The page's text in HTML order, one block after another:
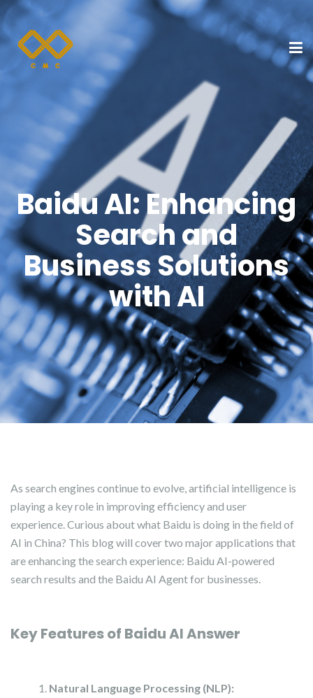
Baidu AI: Enhancing
Search and
Business Solutions
with AI
As search engines continue to evolve, artificial intelligence is
playing a key role in improving efficiency and user
experience. Curious about what Baidu is doing in the field of
AI in China? This blog will cover two major applications that
are enhancing the search experience: Baidu AI-powered
search results and the Baidu AI Agent for businesses.
Key Features of Baidu AI Answer
Natural Language Processing (NLP):